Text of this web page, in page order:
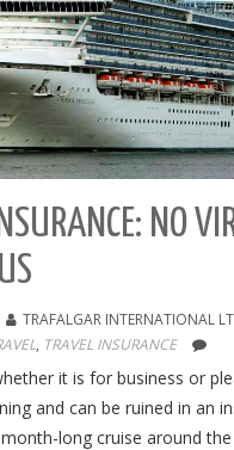
NO
TRAFALGAR INTERNATIONAL
, TRAVEL INSURANCE
it is for business or
and can be ruined in an
long cruise around